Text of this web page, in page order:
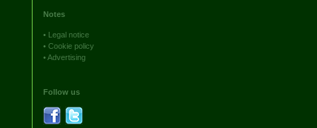
Notes
• Legal notice
• Cookie policy
•Advertising
Follow us